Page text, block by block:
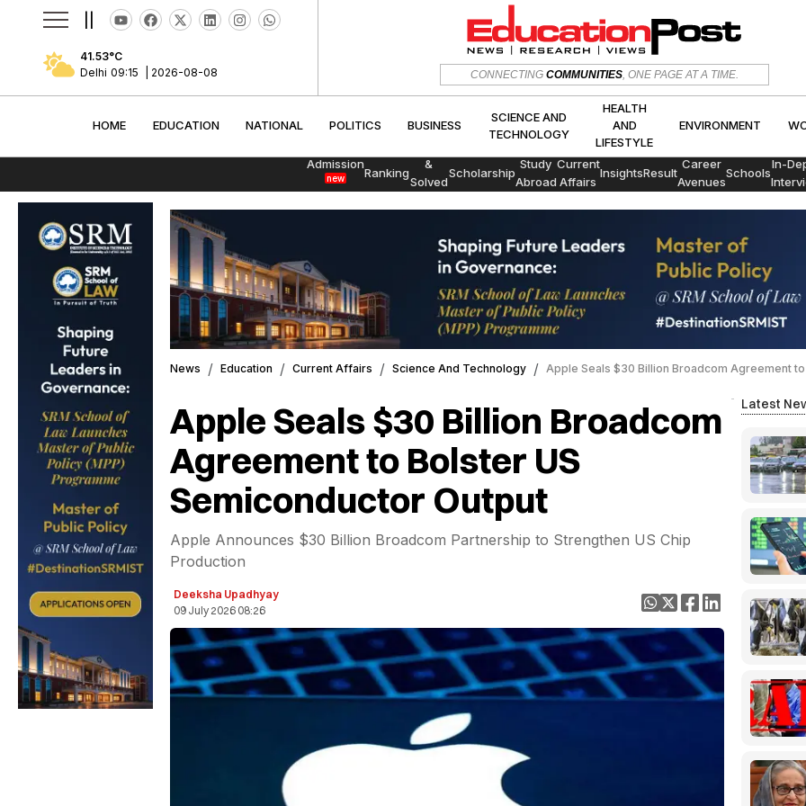
41.53°C
Delhi 09:15 2026-08-08 CONNECTING COMMUNITIES, ONE PAGE AT A TIME.
HOME EDUCATION NATIONAL POLITICS BUSINESS
SCIENCE AND
TECHNOLOGY
HEALTH
AND
LIFESTYLE
ENVIRONMENT
Admission
new Ranking
&
Solved
Scholarship
Study
Abroad
Current
Affairs
InsightsResult
Career
Avenues
Schools
In-
BUSINESS
SCIENCE AND
TECHNOLOGY
HEALTH
AND
LIFESTYLE
News Education Current Affairs Science And Technology Apple Seals $30 Billion Broadcom Agreement
Apple Seals $30 Billion Broadcom
Agreement to Bolster US
Semiconductor Output
Apple Announces $30 Billion Broadcom Partnership to Strengthen US Chip
Production
Deeksha Upadhyay
09 July 2026 08:26
Latest